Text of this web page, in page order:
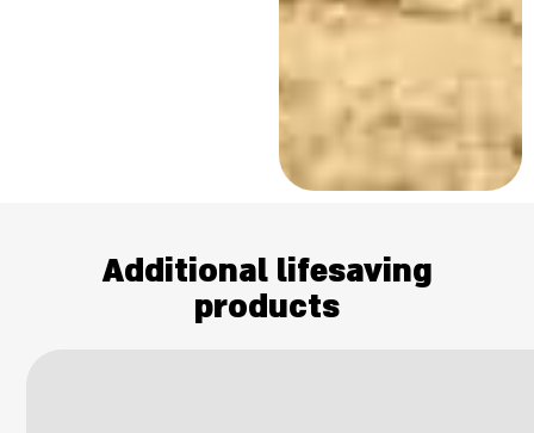
Additional lifesaving
products